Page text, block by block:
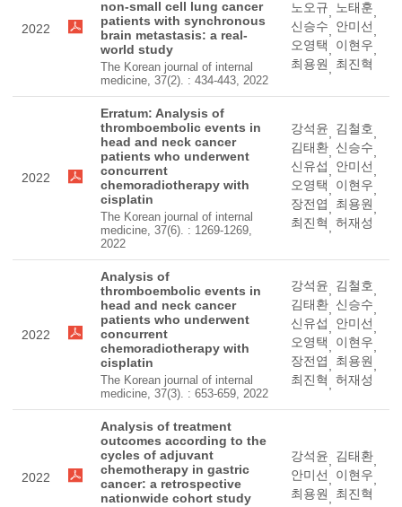
2022
non-small cell lung cancer
patients with synchronous
brain metastasis: a real-
world study
The Korean journal of internal
medicine, 37(2). : 434-443, 2022
노오규, 노태훈,
신승수, 안미선,
오영택, 이현우,
최용원, 최진혁
2022
Erratum: Analysis of
thromboembolic events in
head and neck cancer
patients who underwent
concurrent
chemoradiotherapy with
cisplatin
The Korean journal of internal
medicine, 37(6). : 1269-1269,
2022
강석윤, 김철호,
김태환, 신승수,
신유섭, 안미선,
오영택, 이현우,
장전엽, 최용원,
최진혁, 허재성
2022
Analysis of
thromboembolic events in
head and neck cancer
patients who underwent
concurrent
chemoradiotherapy with
cisplatin
The Korean journal of internal
medicine, 37(3). : 653-659, 2022
강석윤, 김철호,
김태환, 신승수,
신유섭, 안미선,
오영택, 이현우,
장전엽, 최용원,
최진혁, 허재성
2022
Analysis of treatment
outcomes according to the
cycles of adjuvant
chemotherapy in gastric
cancer: a retrospective
nationwide cohort study
강석윤, 김태환,
안미선, 이현우,
최용원, 최진혁